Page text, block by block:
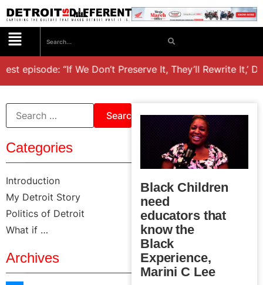
episode: “If We Don’t Preserve It, They’ll Rewrite It,’
Categories
Introduction
My Detroit Story
Politics of Detroit
What if …
Archives
Black Children
need
educators that
know the
Black
Experience,
Marini C Lee